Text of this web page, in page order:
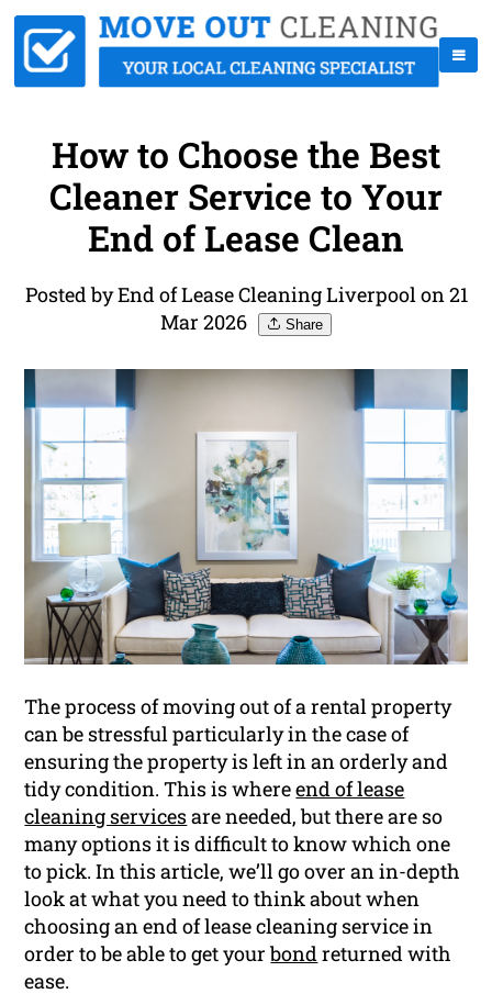
How to Choose the Best
Cleaner Service to Your
End of Lease Clean
Posted by End of Lease Cleaning Liverpool on 21
Mar 2026
Share
The process of moving out of a rental property
can be stressful particularly in the case of
ensuring the property is left in an orderly and
tidy condition. This is whereend of lease
cleaning servicesare needed, but there are so
many options it is difficult to know which one
to pick. In this article, we’ll go over an in-depth
look at what you need to think about when
choosing an end of lease cleaning service in
order to be able to get yourbondreturned with
ease.